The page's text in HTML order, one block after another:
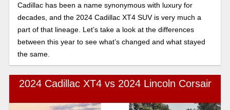
Cadillac has been a name synonymous with luxury for
decades, and the 2024 Cadillac XT4 SUV is very much a
part of that lineage. Let’s take a look at the differences
between this year to see what’s changed and what stayed
the same.
2024 Cadillac XT4 vs 2024 Lincoln Corsair